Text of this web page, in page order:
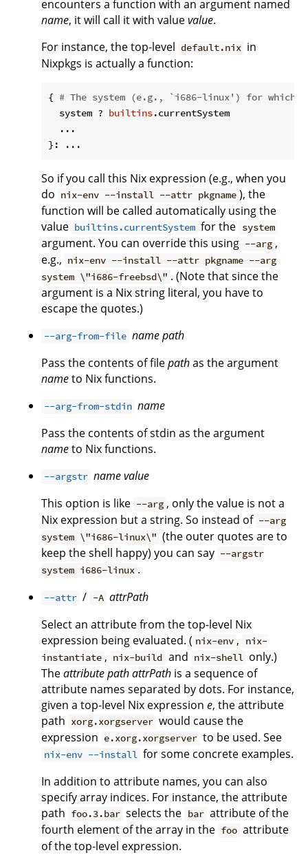
encounters a function with an argument named
name, it will call it with valuevalue.
For instance, the top-level default.nix in
Nixpkgs is actually a function:
{ # The system (e.g., `i686-linux') for which
  system ?
builtins.currentSystem
  ...
So if you call this Nix expression (e.g., when you
do nix-env --install --attr pkgname ), the
function will be called automatically using the
value builtins.currentSystem for the system
argument. You can override this using --arg ,
e.g., nix-env --install --attr pkgname --arg
system \"i686-freebsd\" . (Note that since the
argument is a Nix string literal, you have to
escape the quotes.)
--arg-from-file namepath
Pass the contents of filepathas the argument
nameto Nix functions.
--arg-from-stdin name
Pass the contents of stdin as the argument
nameto Nix functions.
--argstr namevalue
This option is like --arg , only the value is not a
Nix expression but a string. So instead of --arg
system \"i686-linux\" (the outer quotes are to
keep the shell happy) you can say --argstr
system i686-linux .
--attr / -A attrPath
Select an attribute from the top-level Nix
expression being evaluated. ( nix-env ,
nix-
instantiate , nix-build and nix-shell only.)
Theattribute pathattrPath is a sequence of
attribute names separated by dots. For instance,
given a top-level Nix expression e, the attribute
path xorg.xorgserver would cause the
expression e.xorg.xorgserver to be used. See
nix-env --install for some concrete examples.
In addition to attribute names, you can also
specify array indices. For instance, the attribute
path foo.3.bar selects the bar attribute of the
fourth element of the array in the foo attribute
of the top-level expression.